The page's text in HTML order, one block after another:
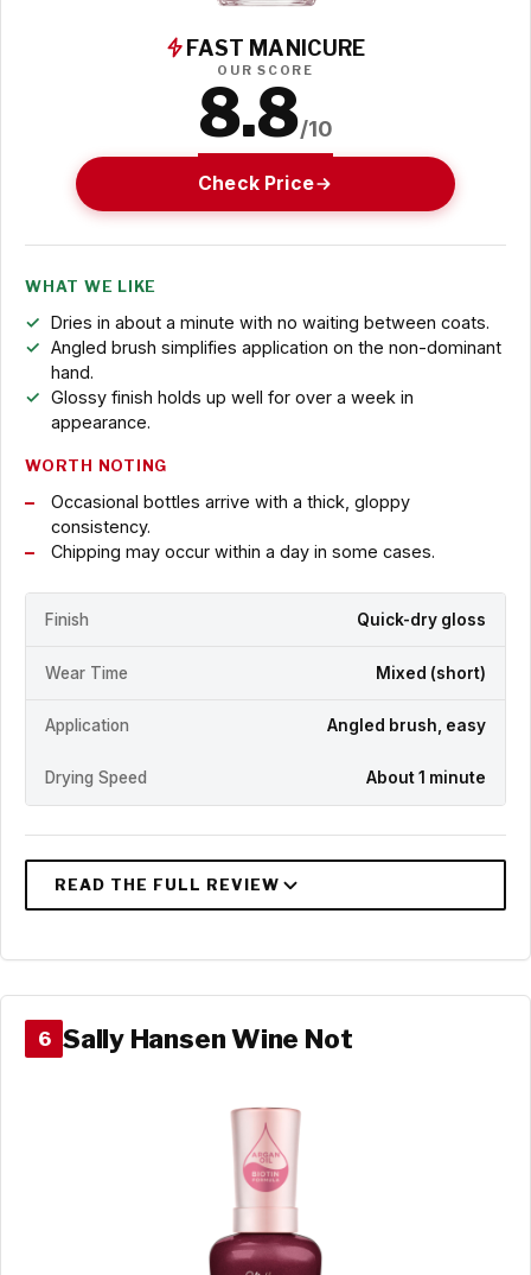
FAST MANICURE
OUR SCORE
8.8/10
Check Price
WHAT WE LIKE
Dries in about a minute with no waiting between coats.
Angled brush simplifies application on the non-dominant
hand.
Glossy finish holds up well for over a week in
appearance.
WORTH NOTING
Occasional bottles arrive with a thick, gloppy
consistency.
Chipping may occur within a day in some cases.
Finish Quick-dry gloss
Wear Time Mixed (short)
Application Angled brush, easy
Drying Speed About 1 minute
6 Sally Hansen Wine Not